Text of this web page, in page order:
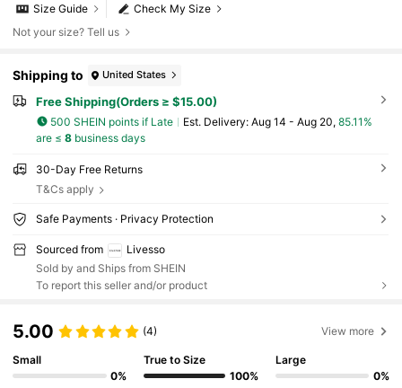
Check My Size
Size Guide
Not your size? Tell us
Shipping to United States
Free Shipping(Orders ≥ $15.00)
500 SHEIN points if Late ​Est. Delivery: Aug 14 - Aug 20, 85.11%
are ≤ 8business days
30-Day Free Returns
T&Cs apply
Safe Payments · Privacy Protection
Sourced from
Livesso
Sold by and Ships from SHEIN
To report this seller and/or product
5.00 (4) View more
Small
0%
True to Size
100%
Large
0%